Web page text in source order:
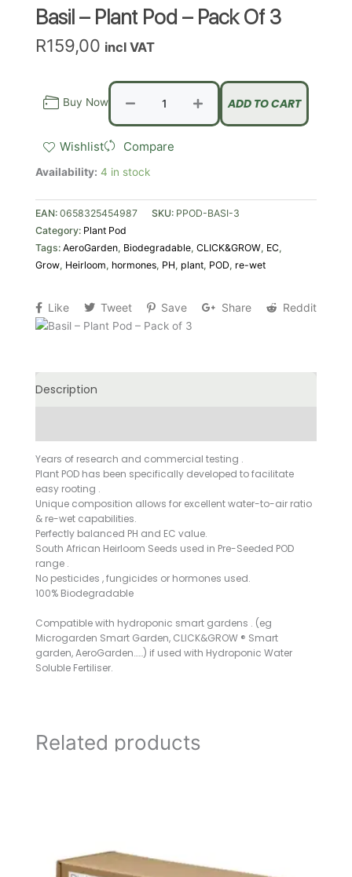
Basil – Plant Pod – Pack Of 3
R159,00 incl VAT
Buy Now
Basil
-
Pack
3
ADD TO CART
Wishlist Compare
Availability: 4 in stock
EAN: 0658325454987 SKU: PPOD-BASI-3
Category: Plant Pod
Tags: AeroGarden, Biodegradable, CLICK&GROW, EC,
Grow, Heirloom, hormones, PH, plant, POD, re-wet
Like Tweet Save Share Reddit
Description
Years of research and commercial testing .
Plant POD has been specifically developed to facilitate
easy rooting .
Unique composition allows for excellent water-to-air ratio
& re-wet capabilities.
Perfectly balanced PH and EC value.
South African Heirloom Seeds used in Pre-Seeded POD
range .
No pesticides , fungicides or hormones used.
100% Biodegradable
Compatible with hydroponic smart gardens . (eg
Microgarden Smart Garden, CLICK&GROW ® Smart
garden, AeroGarden……) if used with Hydroponic Water
Soluble Fertiliser.
Related products